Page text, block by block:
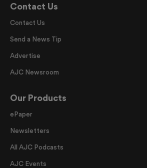
Contact Us
Contact Us
Send a News Tip
Advertise
AJC Newsroom
Our Products
ePaper
Newsletters
All AJC Podcasts
AJC Events